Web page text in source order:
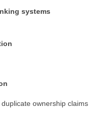
systems
ownership claims